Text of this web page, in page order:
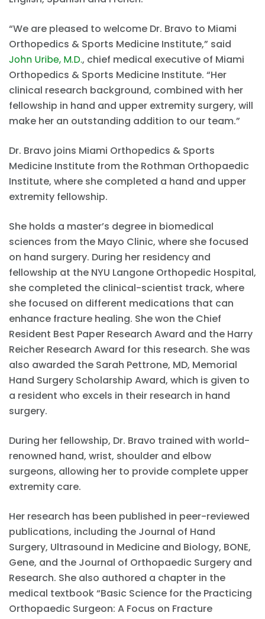
“We are pleased to welcome Dr. Bravo to Miami
Orthopedics & Sports Medicine Institute,” said
John Uribe, M.D., chief medical executive of Miami
Orthopedics & Sports Medicine Institute. “Her
clinical research background, combined with her
fellowship in hand and upper extremity surgery, will
make her an outstanding addition to our team.”
Dr. Bravo joins Miami Orthopedics & Sports
Medicine Institute from the Rothman Orthopaedic
Institute, where she completed a hand and upper
extremity fellowship.
She holds a master’s degree in biomedical
sciences from the Mayo Clinic, where she focused
on hand surgery. During her residency and
fellowship at the NYU Langone Orthopedic Hospital,
she completed the clinical-scientist track, where
she focused on different medications that can
enhance fracture healing. She won the Chief
Resident Best Paper Research Award and the Harry
Reicher Research Award for this research. She was
also awarded the Sarah Pettrone, MD, Memorial
Hand Surgery Scholarship Award, which is given to
a resident who excels in their research in hand
surgery.
During her fellowship, Dr. Bravo trained with world-
renowned hand, wrist, shoulder and elbow
surgeons, allowing her to provide complete upper
extremity care.
Her research has been published in peer-reviewed
publications, including the Journal of Hand
Surgery, Ultrasound in Medicine and Biology, BONE,
Gene, and the Journal of Orthopaedic Surgery and
Research. She also authored a chapter in the
medical textbook “Basic Science for the Practicing
Orthopaedic Surgeon: A Focus on Fracture